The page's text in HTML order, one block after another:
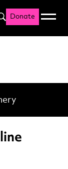
Search
Donate Menu